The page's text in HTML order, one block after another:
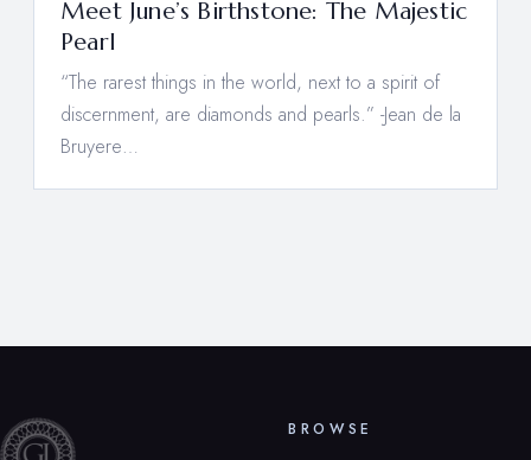
Meet June’s Birthstone: The Majestic
Pearl
“The rarest things in the world, next to a spirit of
discernment, are diamonds and pearls.” -Jean de la
Bruyere…
BROWSE